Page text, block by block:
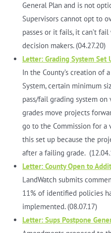
General Plan and is not
Supervisors cannot opt to
passes or it fails, it can’t
decision makers. (04.27.20)
Letter: Grading System Set
In the County’s creation of
System, certain minimum
pass/fail grading system on
grades move projects
go to the Commission for a
this set up because the
after a failing grade.
Letter: County Open to
LandWatch submits
11% of identified policies
implemented. (08.07.17)
Letter: Sups Postpone